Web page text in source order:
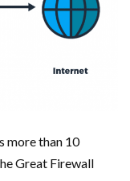
more than 10
Great Firewall